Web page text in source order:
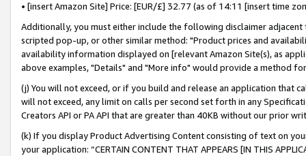
• [insert Amazon Site] Price: [EUR/£] 32.77 (as of 14:11 [insert time
Additionally, you must either include the following disclaimer
scripted pop-up, or other similar method: "Product prices and
availability information displayed on [relevant Amazon Site(s), as
above examples, "Details" and "More info" would provide a method
(j) You will not exceed, or if you build and release an application that
will not exceed, any limit on calls per second set forth in any
Creators API or PA API that are greater than 40KB without our prior
(k) If you display Product Advertising Content consisting of text on
your application: “CERTAIN CONTENT THAT APPEARS [IN THIS